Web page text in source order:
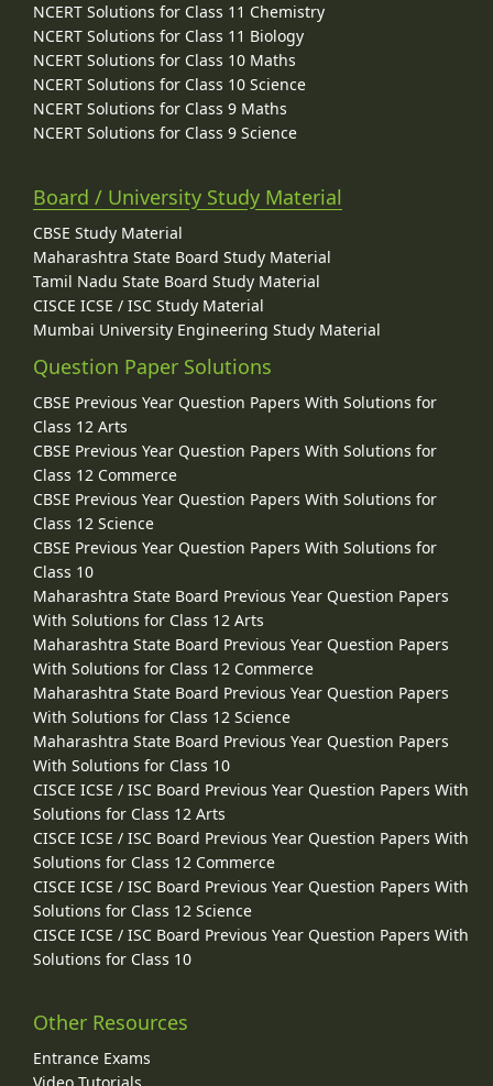
NCERT Solutions for Class 11 Chemistry
NCERT Solutions for Class 11 Biology
NCERT Solutions for Class 10 Maths
NCERT Solutions for Class 10 Science
NCERT Solutions for Class 9 Maths
NCERT Solutions for Class 9 Science
Board / University Study Material
CBSE Study Material
Maharashtra State Board Study Material
Tamil Nadu State Board Study Material
CISCE ICSE / ISC Study Material
Mumbai University Engineering Study Material
Question Paper Solutions
CBSE Previous Year Question Papers With Solutions for
Class 12 Arts
CBSE Previous Year Question Papers With Solutions for
Class 12 Commerce
CBSE Previous Year Question Papers With Solutions for
Class 12 Science
CBSE Previous Year Question Papers With Solutions for
Class 10
Maharashtra State Board Previous Year Question Papers
With Solutions for Class 12 Arts
Maharashtra State Board Previous Year Question Papers
With Solutions for Class 12 Commerce
Maharashtra State Board Previous Year Question Papers
With Solutions for Class 12 Science
Maharashtra State Board Previous Year Question Papers
With Solutions for Class 10
CISCE ICSE / ISC Board Previous Year Question Papers With
Solutions for Class 12 Arts
CISCE ICSE / ISC Board Previous Year Question Papers With
Solutions for Class 12 Commerce
CISCE ICSE / ISC Board Previous Year Question Papers With
Solutions for Class 12 Science
CISCE ICSE / ISC Board Previous Year Question Papers With
Solutions for Class 10
Other Resources
Entrance Exams